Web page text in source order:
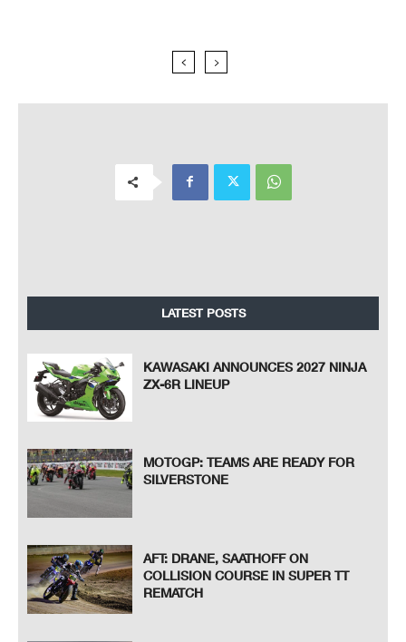
LATEST POSTS
KAWASAKI ANNOUNCES 2027 NINJA
ZX-6R LINEUP
MOTOGP: TEAMS ARE READY FOR
SILVERSTONE
AFT: DRANE, SAATHOFF ON
COLLISION COURSE IN SUPER TT
REMATCH